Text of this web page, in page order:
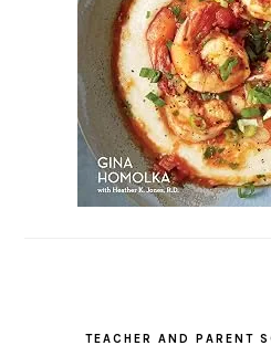
TEACHER AND PARENT